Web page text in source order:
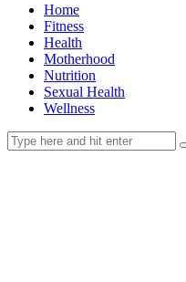
Home
Fitness
Health
Motherhood
Nutrition
Sexual Health
Wellness